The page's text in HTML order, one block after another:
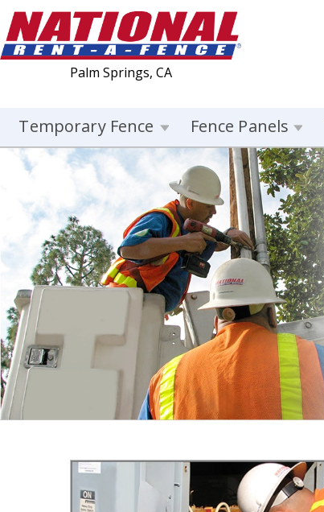
Palm Springs, CA
Temporary Fence Fence Panels